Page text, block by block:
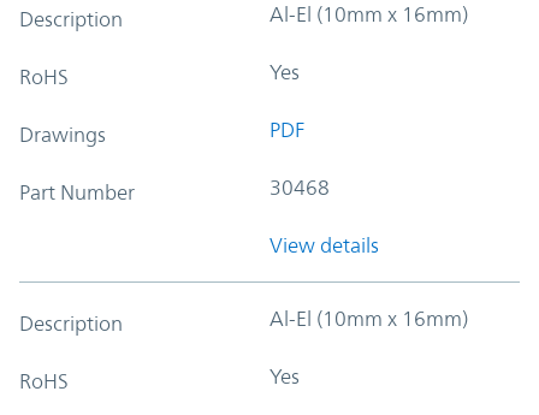
Description Al-El (10mm x 16mm)
RoHS Yes
Drawings PDF
Part Number 30468
View details
Description Al-El (10mm x 16mm)
RoHS Yes